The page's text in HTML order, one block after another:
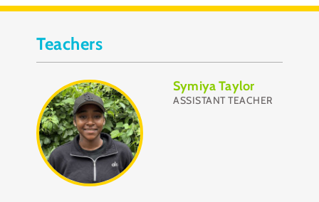
Teachers
Symiya Taylor
ASSISTANT TEACHER